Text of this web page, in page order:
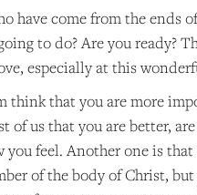
have come from the ends
to do? Are you ready?
especially at this
think that you are more
of us that you are better,
you feel. Another one is
of the body of Christ,